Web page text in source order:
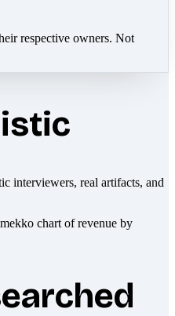
respective owners. Not
interviewers, real artifacts, and